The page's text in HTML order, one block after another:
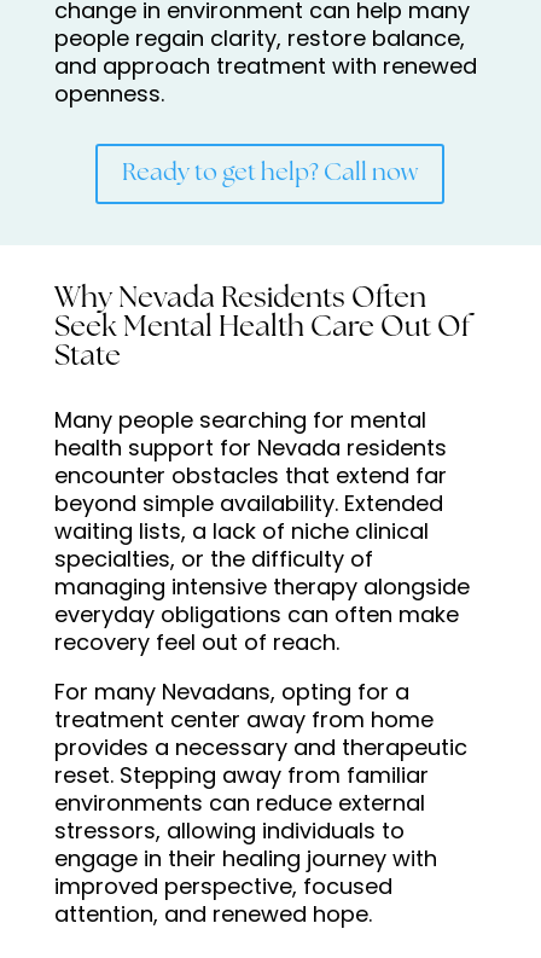
change in environment can help many
people regain clarity, restore balance,
and approach treatment with renewed
openness.
Ready to get help? Call now
Why Nevada Residents Often
Seek Mental Health Care Out Of
State
Many people searching for mental
health support for Nevada residents
encounter obstacles that extend far
beyond simple availability. Extended
waiting lists, a lack of niche clinical
specialties, or the difficulty of
managing intensive therapy alongside
everyday obligations can often make
recovery feel out of reach.
For many Nevadans, opting for a
treatment center away from home
provides a necessary and therapeutic
reset. Stepping away from familiar
environments can reduce external
stressors, allowing individuals to
engage in their healing journey with
improved perspective, focused
attention, and renewed hope.